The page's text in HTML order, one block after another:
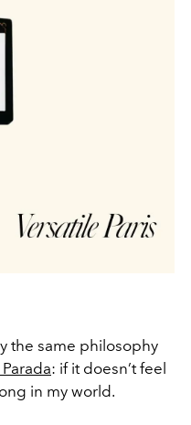
the same philosophy
: if it doesn’t feel
in my world.